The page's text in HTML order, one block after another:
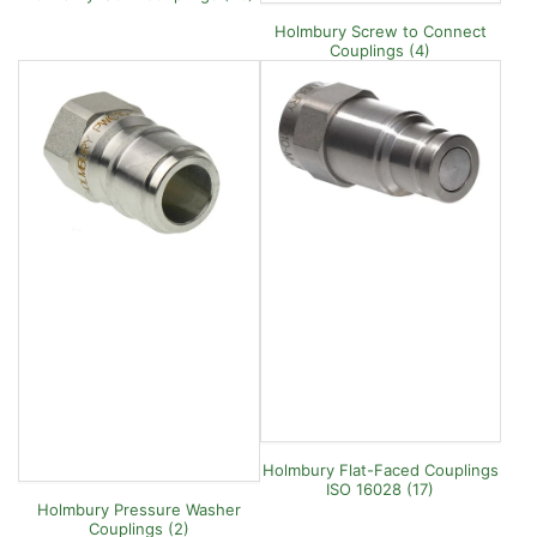
Holmbury Screw to Connect
Couplings (4)
Holmbury Pressure Washer
Couplings (2)
Holmbury Flat-Faced Couplings
ISO 16028 (17)